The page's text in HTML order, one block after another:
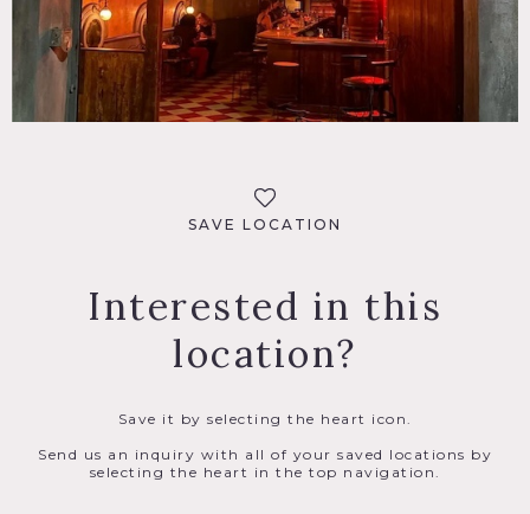
SAVE LOCATION
Interested in this
location?
Save it by selecting the heart icon.
Send us an inquiry with all of your saved locations by
selecting the heart in the top navigation.